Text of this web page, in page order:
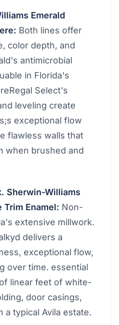
Emerald
Both lines offer
color depth, and
antimicrobial
in Florida's
Select's
leveling create
exceptional flow
flawless walls that
when brushed and
Sherwin-Williams
Trim Enamel: Non-
extensive millwork.
delivers a
exceptional flow,
over time. essential
linear feet of white-
door casings,
a typical Avila estate.